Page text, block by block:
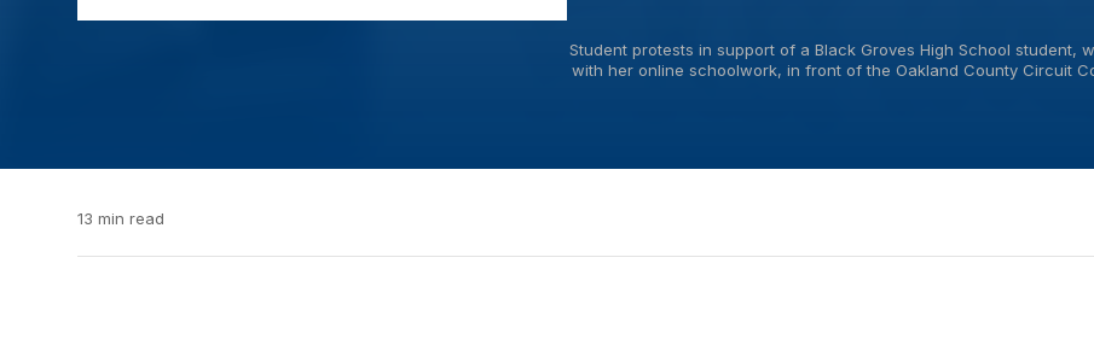
Student protests in support of a Black Groves High School
with her online schoolwork, in front of the Oakland County Circuit
13 min read